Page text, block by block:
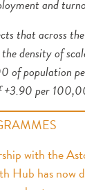
and
that across
density of
of population
+3.90 per
with the
Hub has now